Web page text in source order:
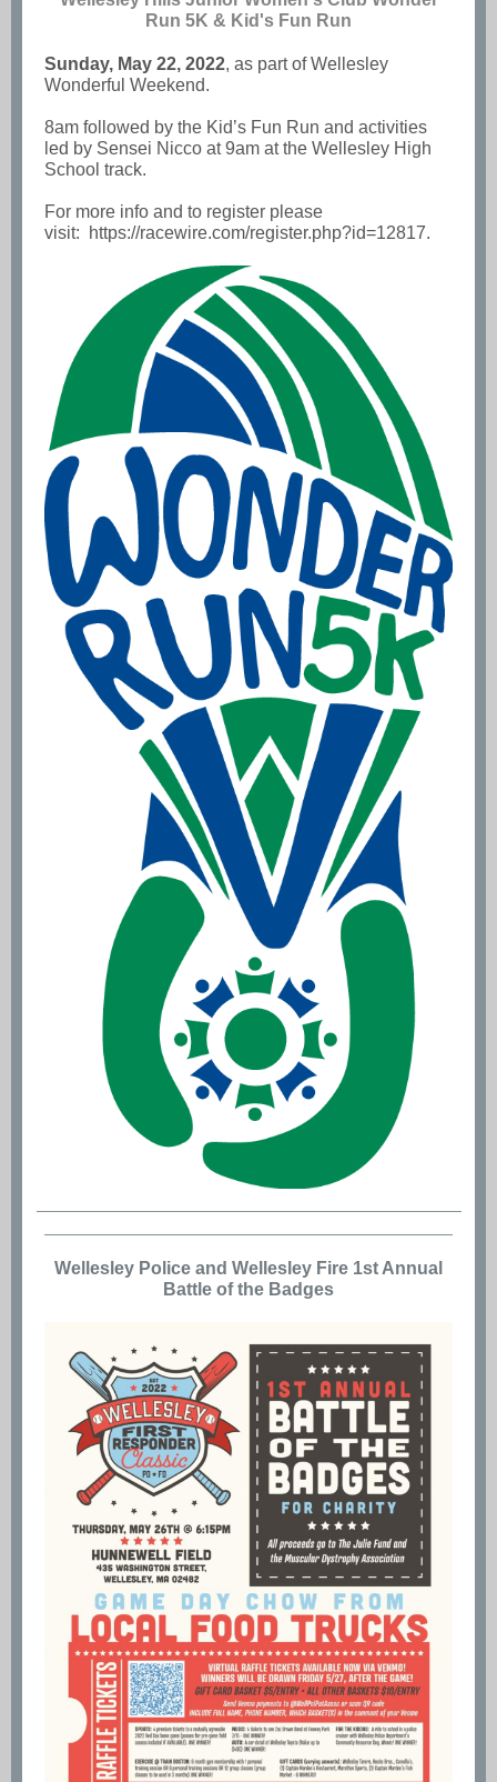
Run 5K & Kid's Fun Run
Sunday, May 22, 2022, as part of Wellesley
Wonderful Weekend.
8am followed by the Kid’s Fun Run and activities
led by Sensei Nicco at 9am at the Wellesley High
School track.
For more info and to register please
visit:
https://racewire.com/register.php?id=12817.
Wellesley Police and Wellesley Fire 1st Annual
Battle of the Badges